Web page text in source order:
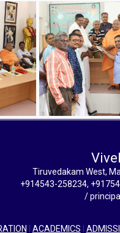
Tiruvedakam West,
+914543-258234,
/
ACADEMICS